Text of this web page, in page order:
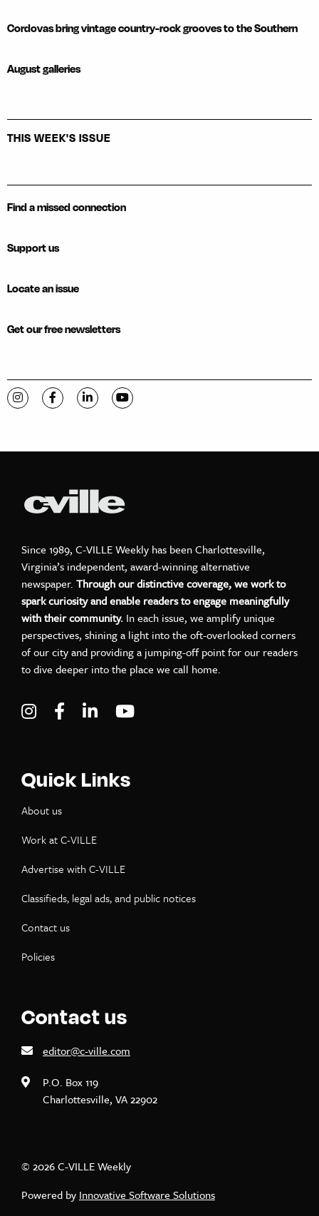
Cordovas bring vintage country-rock grooves to the Southern
August galleries
THIS WEEK'S ISSUE
Find a missed connection
Support us
Locate an issue
Get our free newsletters
Visit C-VILLE Weekly on Instagram
Visit C-VILLE Weekly on Facebook
Visit C-VILLE Weekly on LinkedIn
Visit C-VILLE Weekly on YouTube
Since 1989, C-VILLE Weekly has been Charlottesville,
Virginia’s independent, award-winning alternative
newspaper. Through our distinctive coverage, we work to
spark curiosity and enable readers to engage meaningfully
with their community. In each issue, we amplify unique
perspectives, shining a light into the oft-overlooked corners
of our city and providing a jumping-off point for our readers
to dive deeper into the place we call home.
Visit C-VILLE Weekly on Instagram
Visit C-VILLE Weekly on Facebook
Visit C-VILLE Weekly on LinkedIn
Quick Links
About us
Work at C-VILLE
Advertise with C-VILLE
Classifieds, legal ads, and public notices
Contact us
Policies
Contact us
editor@c-ville.com
P.O. Box 119
Charlottesville, VA 22902
© 2026 C-VILLE Weekly
Powered by Innovative Software Solutions